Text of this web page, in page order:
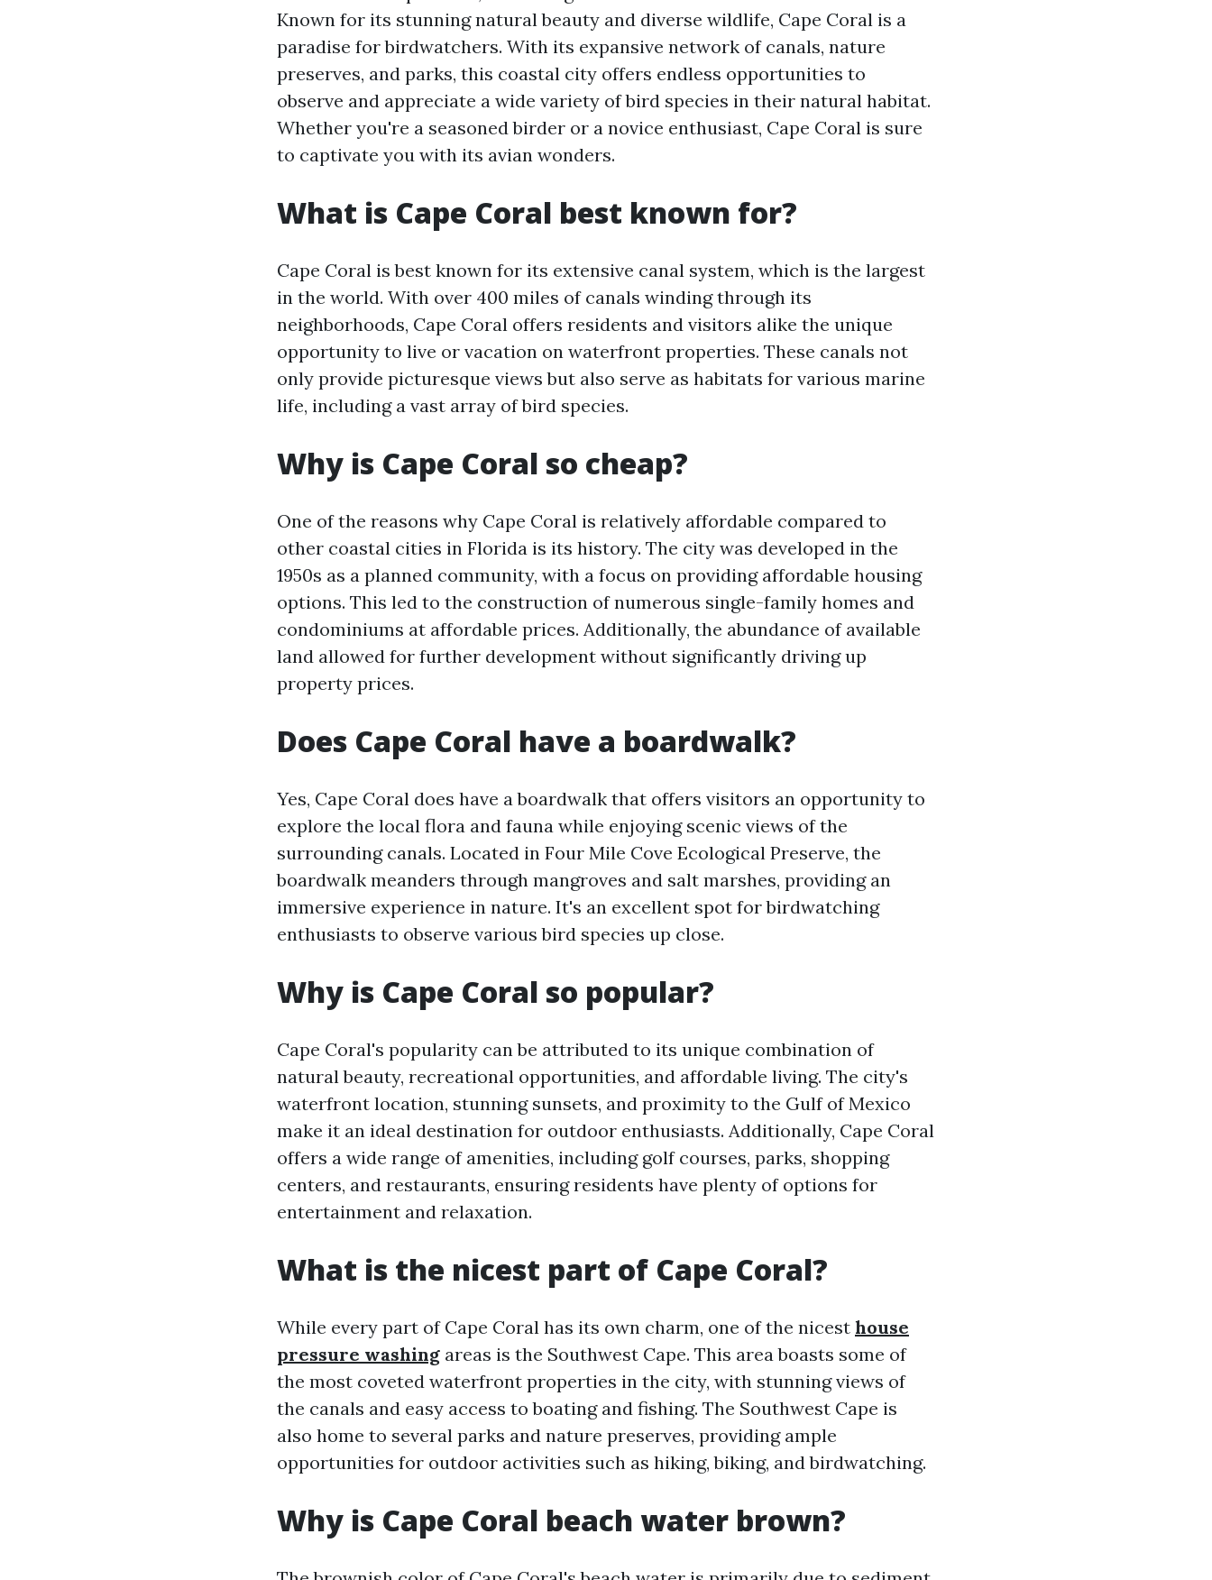
Known for its stunning natural beauty and diverse wildlife, Cape Coral is a
paradise for birdwatchers. With its expansive network of canals, nature
preserves, and parks, this coastal city offers endless opportunities to
observe and appreciate a wide variety of bird species in their natural habitat.
Whether you're a seasoned birder or a novice enthusiast, Cape Coral is sure
to captivate you with its avian wonders.
What is Cape Coral best known for?
Cape Coral is best known for its extensive canal system, which is the largest
in the world. With over 400 miles of canals winding through its
neighborhoods, Cape Coral offers residents and visitors alike the unique
opportunity to live or vacation on waterfront properties. These canals not
only provide picturesque views but also serve as habitats for various marine
life, including a vast array of bird species.
Why is Cape Coral so cheap?
One of the reasons why Cape Coral is relatively affordable compared to
other coastal cities in Florida is its history. The city was developed in the
1950s as a planned community, with a focus on providing affordable housing
options. This led to the construction of numerous single-family homes and
condominiums at affordable prices. Additionally, the abundance of available
land allowed for further development without significantly driving up
property prices.
Does Cape Coral have a boardwalk?
Yes, Cape Coral does have a boardwalk that offers visitors an opportunity to
explore the local flora and fauna while enjoying scenic views of the
surrounding canals. Located in Four Mile Cove Ecological Preserve, the
boardwalk meanders through mangroves and salt marshes, providing an
immersive experience in nature. It's an excellent spot for birdwatching
enthusiasts to observe various bird species up close.
Why is Cape Coral so popular?
Cape Coral's popularity can be attributed to its unique combination of
natural beauty, recreational opportunities, and affordable living. The city's
waterfront location, stunning sunsets, and proximity to the Gulf of Mexico
make it an ideal destination for outdoor enthusiasts. Additionally, Cape Coral
offers a wide range of amenities, including golf courses, parks, shopping
centers, and restaurants, ensuring residents have plenty of options for
entertainment and relaxation.
What is the nicest part of Cape Coral?
While every part of Cape Coral has its own charm, one of the nicest house
pressure washing areas is the Southwest Cape. This area boasts some of
the most coveted waterfront properties in the city, with stunning views of
the canals and easy access to boating and fishing. The Southwest Cape is
also home to several parks and nature preserves, providing ample
opportunities for outdoor activities such as hiking, biking, and birdwatching.
Why is Cape Coral beach water brown?